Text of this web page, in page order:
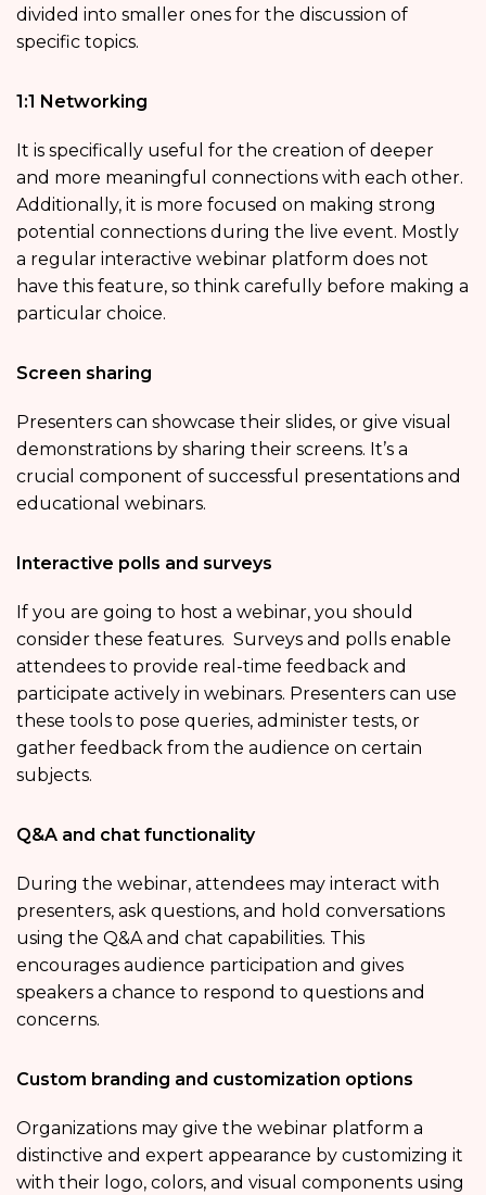
divided into smaller ones for the discussion of
specific topics.
1:1 Networking
It is specifically useful for the creation of deeper
and more meaningful connections with each other.
Additionally, it is more focused on making strong
potential connections during the live event. Mostly
a regular interactive webinar platform does not
have this feature, so think carefully before making a
particular choice.
Screen sharing
Presenters can showcase their slides, or give visual
demonstrations by sharing their screens. It’s a
crucial component of successful presentations and
educational webinars.
Interactive polls and surveys
If you are going to host a webinar, you should
consider these features. Surveys and polls enable
attendees to provide real-time feedback and
participate actively in webinars. Presenters can use
these tools to pose queries, administer tests, or
gather feedback from the audience on certain
subjects.
Q&A and chat functionality
During the webinar, attendees may interact with
presenters, ask questions, and hold conversations
using the Q&A and chat capabilities. This
encourages audience participation and gives
speakers a chance to respond to questions and
concerns.
Custom branding and customization options
Organizations may give the webinar platform a
distinctive and expert appearance by customizing it
with their logo, colors, and visual components using